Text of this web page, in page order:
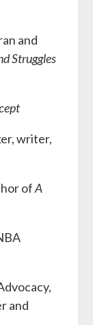
and
Struggles
writer,
ofA
and